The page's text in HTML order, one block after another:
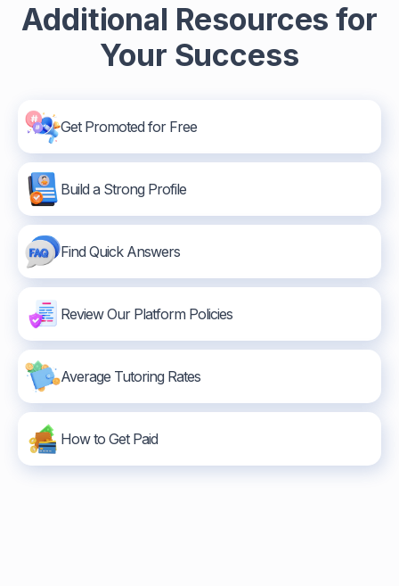
Additional Resources for
Your Success
Get Promoted for Free
Build a Strong Profile
Find Quick Answers
Review Our Platform Policies
Average Tutoring Rates
How to Get Paid